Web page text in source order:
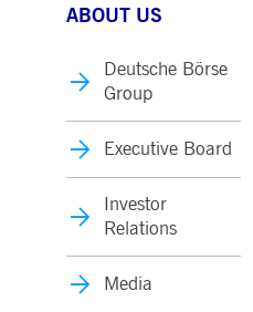
ABOUT US
Deutsche Börse
Group
Executive Board
Investor
Relations
Media